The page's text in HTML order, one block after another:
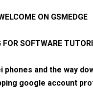
ON GSMEDGE
FOR SOFTWARE
phones and the way
google account